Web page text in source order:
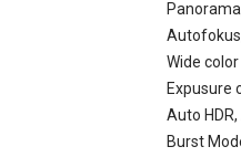
Wide
Expusure
Auto
Burst